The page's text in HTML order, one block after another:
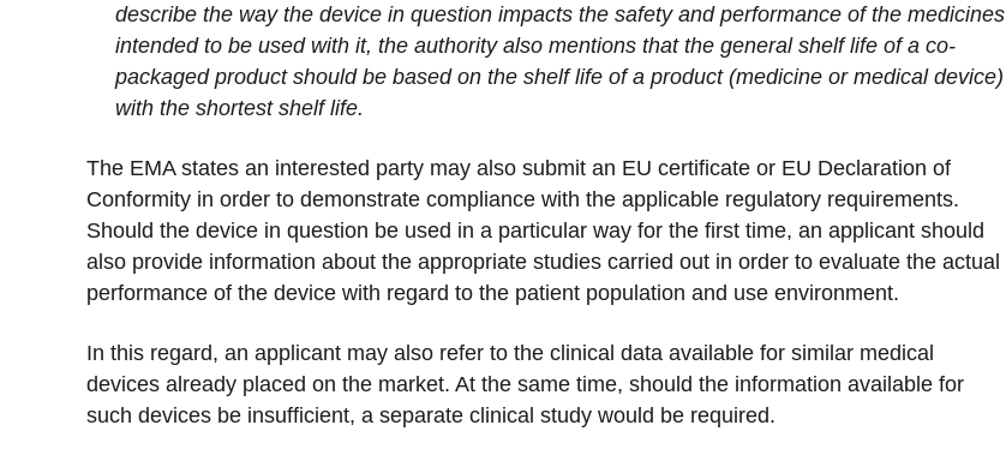
describe the way the device in question impacts the safety and performance of the medicines
intended to be used with it, the authority also mentions that the general shelf life of a co-
packaged product should be based on the shelf life of a product (medicine or medical device)
with the shortest shelf life.
The EMA states an interested party may also submit an EU certificate or EU Declaration of
Conformity in order to demonstrate compliance with the applicable regulatory requirements.
Should the device in question be used in a particular way for the first time, an applicant should
also provide information about the appropriate studies carried out in order to evaluate the actual
performance of the device with regard to the patient population and use environment.
In this regard, an applicant may also refer to the clinical data available for similar medical
devices already placed on the market. At the same time, should the information available for
such devices be insufficient, a separate clinical study would be required.